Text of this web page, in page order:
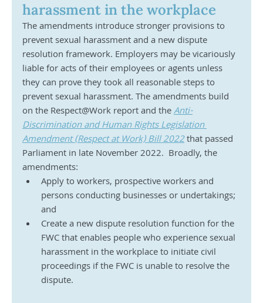
harassment in the workplace
The amendments introduce stronger provisions to
prevent sexual harassment and a new dispute
resolution framework. Employers may be vicariously
liable for acts of their employees or agents unless
they can prove they took all reasonable steps to
prevent sexual harassment. The amendments build
on the Respect@Work report and the Anti-
Discrimination and Human Rights Legislation
Amendment (Respect at Work) Bill 2022 that passed
Parliament in late November 2022.  Broadly, the
amendments:
Apply to workers, prospective workers and
persons conducting businesses or undertakings;
and
Create a new dispute resolution function for the
FWC that enables people who experience sexual
harassment in the workplace to initiate civil
proceedings if the FWC is unable to resolve the
dispute.